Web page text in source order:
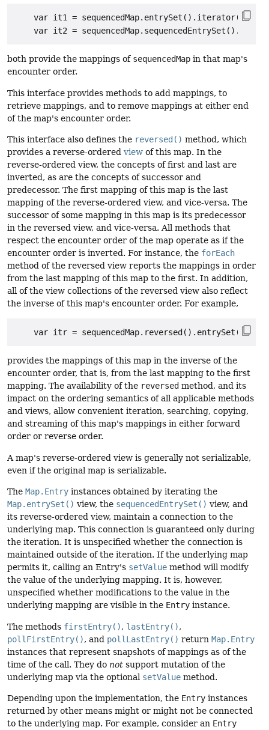
    var it1 = sequencedMap.entrySet().iterator();
both provide the mappings of sequencedMap in that map's
encounter order.
This interface provides methods to add mappings, to
retrieve mappings, and to remove mappings at either end
of the map's encounter order.
This interface also defines the reversed() method, which
provides a reverse-ordered view of this map. In the
reverse-ordered view, the concepts of first and last are
inverted, as are the concepts of successor and
predecessor. The first mapping of this map is the last
mapping of the reverse-ordered view, and vice-versa. The
successor of some mapping in this map is its predecessor
in the reversed view, and vice-versa. All methods that
respect the encounter order of the map operate as if the
encounter order is inverted. For instance, the forEach
method of the reversed view reports the mappings in order
from the last mapping of this map to the first. In addition,
all of the view collections of the reversed view also reflect
the inverse of this map's encounter order. For example,
provides the mappings of this map in the inverse of the
encounter order, that is, from the last mapping to the first
mapping. The availability of the reversed method, and its
impact on the ordering semantics of all applicable methods
and views, allow convenient iteration, searching, copying,
and streaming of this map's mappings in either forward
order or reverse order.
A map's reverse-ordered view is generally not serializable,
even if the original map is serializable.
The Map.Entry instances obtained by iterating the
Map.entrySet() view, the sequencedEntrySet() view, and
its reverse-ordered view, maintain a connection to the
underlying map. This connection is guaranteed only during
the iteration. It is unspecified whether the connection is
maintained outside of the iteration. If the underlying map
permits it, calling an Entry's setValue method will modify
the value of the underlying mapping. It is, however,
unspecified whether modifications to the value in the
underlying mapping are visible in the Entry instance.
The methods firstEntry(), lastEntry(),
pollFirstEntry(), and pollLastEntry() return Map.Entry
instances that represent snapshots of mappings as of the
time of the call. They do not support mutation of the
underlying map via the optional setValue method.
Depending upon the implementation, the Entry instances
returned by other means might or might not be connected
to the underlying map. For example, consider an Entry